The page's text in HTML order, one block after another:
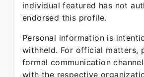
individual featured has not
endorsed this profile.
Personal information is
withheld. For official matters,
formal communication
with the respective